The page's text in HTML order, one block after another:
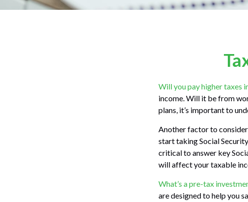
Will you pay higher taxes
income. Will it be from
plans, it’s important to
Another factor to
start taking Social
critical to answer key
will affect your taxable
What’s a pre-tax
are designed to help you